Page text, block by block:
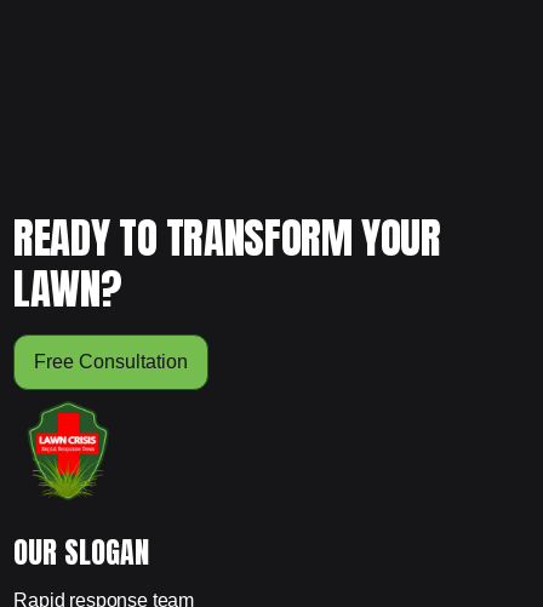
READY TO TRANSFORM YOUR
LAWN?
Free Consultation
OUR SLOGAN
Rapid response team